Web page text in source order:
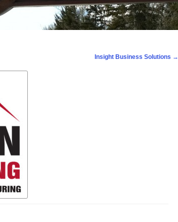
Insight Business Solutions →